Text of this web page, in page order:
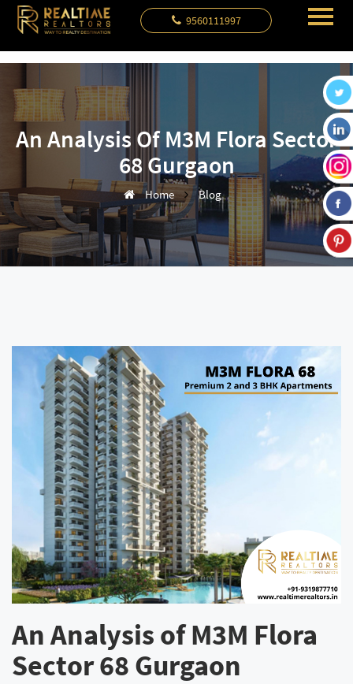
9560111997
An Analysis Of M3M Flora Sector
68 Gurgaon
Home Blog
An Analysis of M3M Flora
Sector 68 Gurgaon